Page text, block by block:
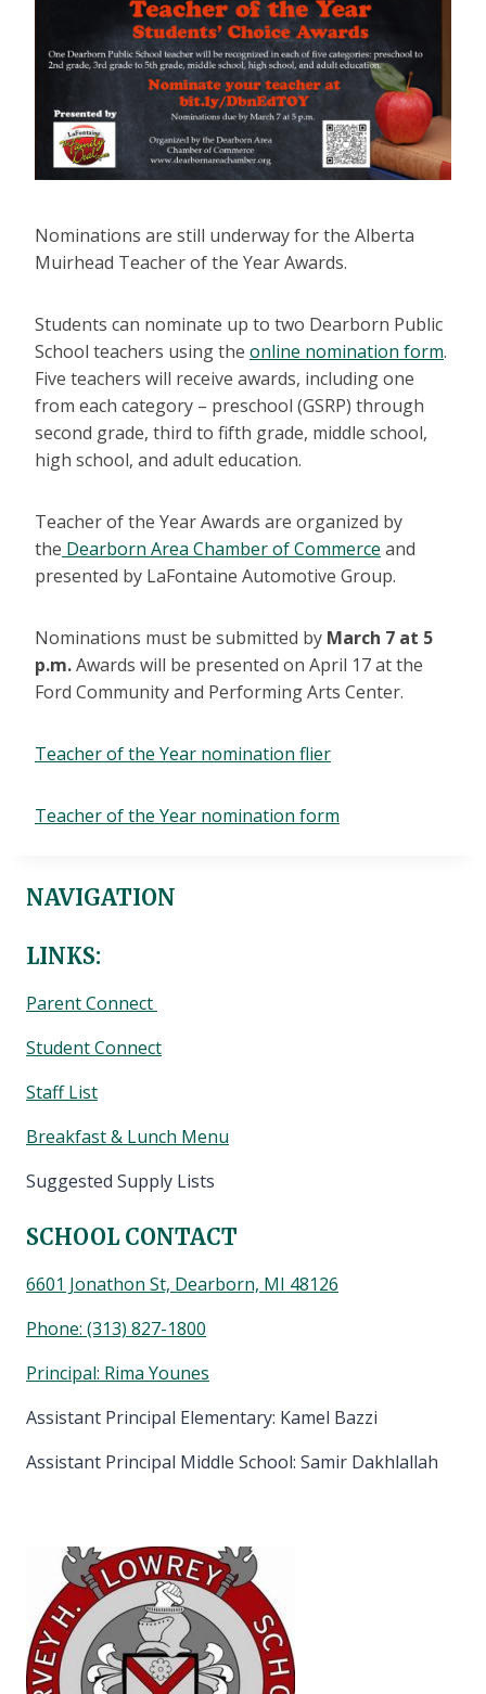
Nominations are still underway for the Alberta
Muirhead Teacher of the Year Awards.
Students can nominate up to two Dearborn Public
School teachers using the online nomination form.
Five teachers will receive awards, including one
from each category – preschool (GSRP) through
second grade, third to fifth grade, middle school,
high school, and adult education.
Teacher of the Year Awards are organized by
the Dearborn Area Chamber of Commerce and
presented by LaFontaine Automotive Group.
Nominations must be submitted by March 7 at 5
p.m.Awards will be presented on April 17 at the
Ford Community and Performing Arts Center.
Teacher of the Year nomination flier
Teacher of the Year nomination form
NAVIGATION
LINKS:
Parent Connect
Student Connect
Staff List
Breakfast & Lunch Menu
Suggested Supply Lists
SCHOOL CONTACT
6601 Jonathon St, Dearborn, MI 48126
Phone: (313) 827-1800
Principal: Rima Younes
Assistant Principal Elementary: Kamel Bazzi
Assistant Principal Middle School: Samir Dakhlallah